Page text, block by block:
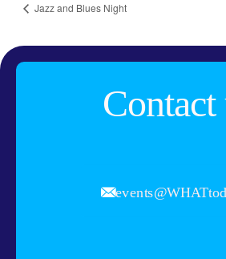
Jazz and Blues Night
Contact